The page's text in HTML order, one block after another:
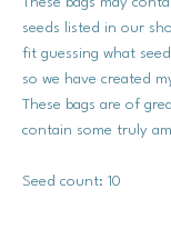
seeds listed in our
fit guessing what
so we have created
These bags are of
contain some truly
Seed count: 10